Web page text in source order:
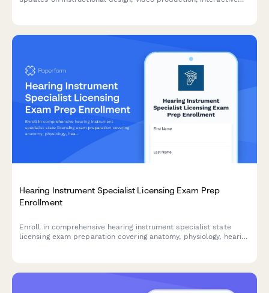
Hearing Instrument Specialist Licensing Exam Prep
Enrollment
Enroll in comprehensive hearing instrument specialist state
licensing exam preparation covering anatomy, physiology, hearing